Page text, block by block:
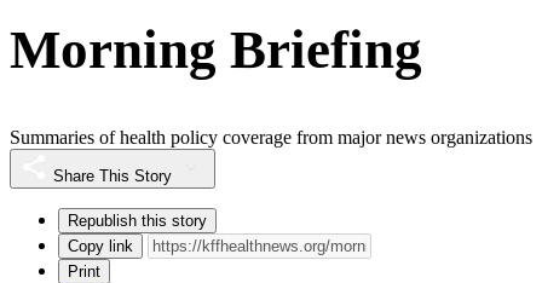
Morning Briefing
Summaries of health policy coverage from major news organizations
Share This Story
Republish this story
Copy link
Print